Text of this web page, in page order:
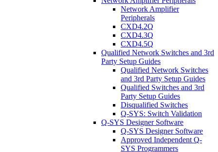
Network Amplifier
Peripherals
CXD4.2Q
CXD4.3Q
CXD4.5Q
Qualified Network Switches and 3rd
Party Setup Guides
Qualified Network Switches
and 3rd Party Setup Guides
Qualified Switches and 3rd
Party Setup Guides
Disqualified Switches
Q-SYS: Switch Validation
Q-SYS Designer Software
Q-SYS Designer Software
Approved Independent Q-
SYS Programmers